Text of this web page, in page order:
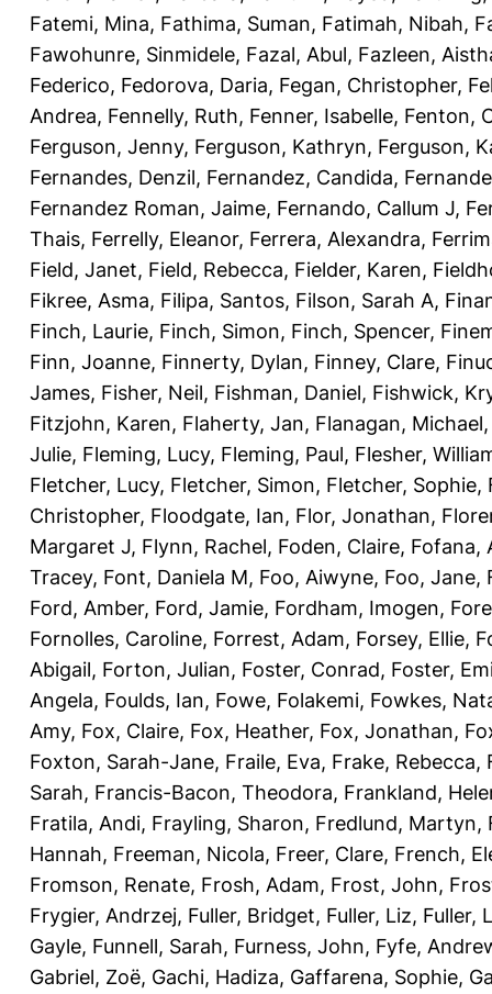
Fatemi, Mina, Fathima, Suman, Fatimah, Nibah,
Fawohunre, Sinmidele, Fazal, Abul, Fazleen,
Federico, Fedorova, Daria, Fegan, Christopher,
Andrea, Fennelly, Ruth, Fenner, Isabelle, Fenton,
Ferguson, Jenny, Ferguson, Kathryn, Ferguson,
Fernandes, Denzil, Fernandez, Candida,
Fernandez Roman, Jaime, Fernando, Callum J,
Thais, Ferrelly, Eleanor, Ferrera, Alexandra,
Field, Janet, Field, Rebecca, Fielder, Karen,
Fikree, Asma, Filipa, Santos, Filson, Sarah A,
Finch, Laurie, Finch, Simon, Finch, Spencer,
Finn, Joanne, Finnerty, Dylan, Finney, Clare,
James, Fisher, Neil, Fishman, Daniel, Fishwick,
Fitzjohn, Karen, Flaherty, Jan, Flanagan, Michael
Julie, Fleming, Lucy, Fleming, Paul, Flesher,
Fletcher, Lucy, Fletcher, Simon, Fletcher, Sophie,
Christopher, Floodgate, Ian, Flor, Jonathan,
Margaret J, Flynn, Rachel, Foden, Claire, Fofana,
Tracey, Font, Daniela M, Foo, Aiwyne, Foo, Jane,
Ford, Amber, Ford, Jamie, Fordham, Imogen,
Fornolles, Caroline, Forrest, Adam, Forsey, Ellie,
Abigail, Forton, Julian, Foster, Conrad, Foster,
Angela, Foulds, Ian, Fowe, Folakemi, Fowkes,
Amy, Fox, Claire, Fox, Heather, Fox, Jonathan,
Foxton, Sarah-Jane, Fraile, Eva, Frake, Rebecca,
Sarah, Francis-Bacon, Theodora, Frankland,
Fratila, Andi, Frayling, Sharon, Fredlund, Martyn,
Hannah, Freeman, Nicola, Freer, Clare, French,
Fromson, Renate, Frosh, Adam, Frost, John,
Frygier, Andrzej, Fuller, Bridget, Fuller, Liz, Fuller,
Gayle, Funnell, Sarah, Furness, John, Fyfe,
Gabriel, Zoë, Gachi, Hadiza, Gaffarena, Sophie,